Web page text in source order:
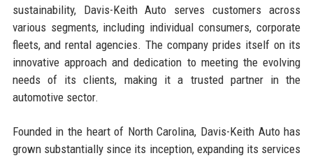
sustainability, Davis-Keith Auto serves customers across
various segments, including individual consumers, corporate
fleets, and rental agencies. The company prides itself on its
innovative approach and dedication to meeting the evolving
needs of its clients, making it a trusted partner in the
automotive sector.
Founded in the heart of North Carolina, Davis-Keith Auto has
grown substantially since its inception, expanding its services